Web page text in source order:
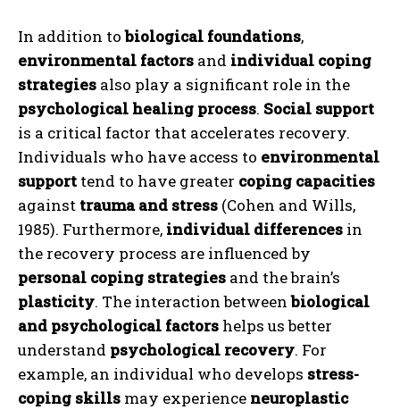
In addition tobiological foundations,
environmental factors and individual coping
strategies also play a significant role in the
psychological healing process. Social support
is a critical factor that accelerates recovery.
Individuals who have access to environmental
support tend to have greater coping capacities
against trauma and stress (Cohen and Wills,
1985). Furthermore, individual differences in
the recovery process are influenced by
personal coping strategies and the brain’s
plasticity. The interaction betweenbiological
and psychological factors helps us better
understand psychological recovery. For
example, an individual who develops stress-
coping skills may experience neuroplastic